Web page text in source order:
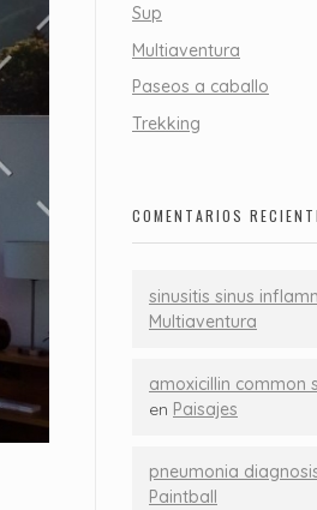
Sup
Multiaventura
Paseos a caballo
Trekking
COMENTARIOS
sinusitis sinus
Multiaventura
amoxicillin common
en Paisajes
pneumonia
Paintball